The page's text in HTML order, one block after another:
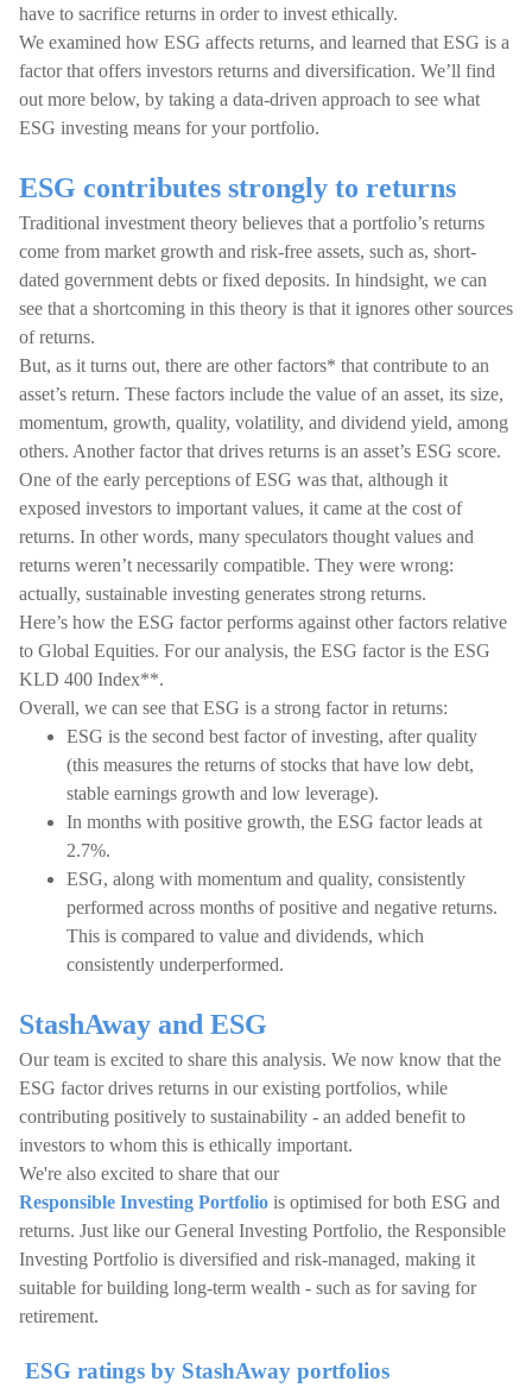
have to sacrifice returns in order to invest ethically.
We examined how ESG affects returns, and learned that ESG is a
factor that offers investors returns and diversification. We’ll find
out more below, by taking a data-driven approach to see what
ESG investing means for your portfolio.
ESG contributes strongly to returns
Traditional investment theory believes that a portfolio’s returns
come from market growth and risk-free assets, such as, short-
dated government debts or fixed deposits. In hindsight, we can
see that a shortcoming in this theory is that it ignores other sources
of returns.
But, as it turns out, there are other factors* that contribute to an
asset’s return. These factors include the value of an asset, its size,
momentum, growth, quality, volatility, and dividend yield, among
others. Another factor that drives returns is an asset’s ESG score.
One of the early perceptions of ESG was that, although it
exposed investors to important values, it came at the cost of
returns. In other words, many speculators thought values and
returns weren’t necessarily compatible. They were wrong:
actually, sustainable investing generates strong returns.
Here’s how the ESG factor performs against other factors relative
to Global Equities. For our analysis, the ESG factor is the ESG
KLD 400 Index**.
Overall, we can see that ESG is a strong factor in returns:
ESG is the second best factor of investing, after quality
(this measures the returns of stocks that have low debt,
stable earnings growth and low leverage).
In months with positive growth, the ESG factor leads at
2.7%.
ESG, along with momentum and quality, consistently
performed across months of positive and negative returns.
This is compared to value and dividends, which
consistently underperformed.
StashAway and ESG
Our team is excited to share this analysis. We now know that the
ESG factor drives returns in our existing portfolios, while
contributing positively to sustainability - an added benefit to
investors to whom this is ethically important.
We're also excited to share that our
Responsible Investing Portfolio is optimised for both ESG and
returns. Just like our General Investing Portfolio, the Responsible
Investing Portfolio is diversified and risk-managed, making it
suitable for building long-term wealth - such as for saving for
retirement.
ESG ratings by StashAway portfolios